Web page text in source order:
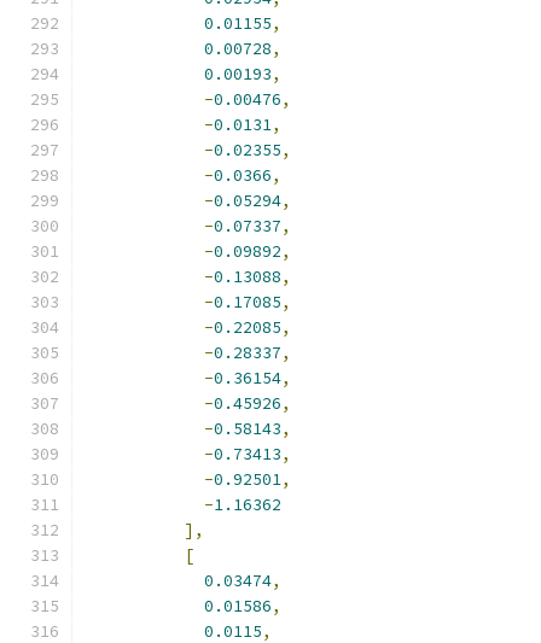
0.01155,
0.00728,
0.00193,
-0.00476,
-0.0131,
-0.02355,
-0.0366,
-0.05294,
-0.07337,
-0.09892,
-0.13088,
-0.17085,
-0.22085,
-0.28337,
-0.36154,
-0.45926,
-0.58143,
-0.73413,
-0.92501,
-1.16362
],
[
0.03474,
0.01586,
0.0115,